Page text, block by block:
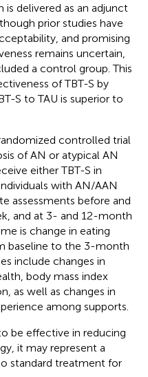
delivered as an adjunct
prior studies have
and promising
remains uncertain,
a control group. This
of TBT-S by
S to TAU is superior to
controlled trial
of AN or atypical AN
either TBT-S in
with AN/AAN
assessments before and
and at 3- and 12-month
is change in eating
baseline to the 3-month
include changes in
body mass index
as well as changes in
among supports.
be effective in reducing
it may represent a
standard treatment for